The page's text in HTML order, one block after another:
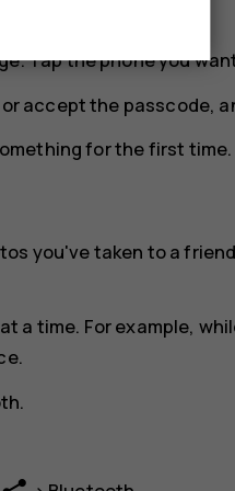
Tap the phone you
accept the passcode,
for the first time.
you've taken to a
a time. For example,
.